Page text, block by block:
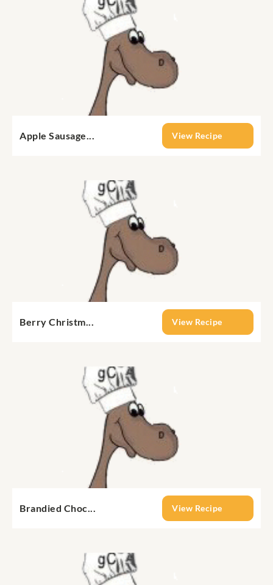
Apple Sausage... View Recipe
Berry Christm... View Recipe
Brandied Choc... View Recipe